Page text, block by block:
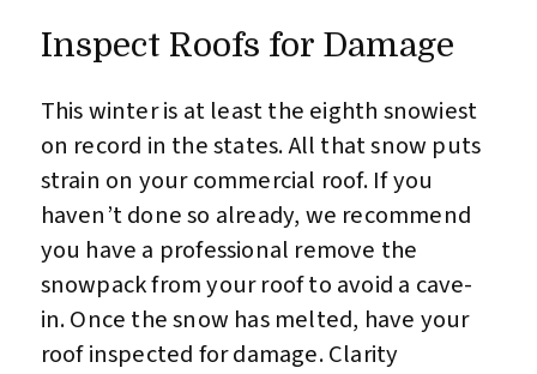
Inspect Roofs for Damage
This winter is at least the eighth snowiest
on record in the states. All that snow puts
strain on your commercial roof. If you
haven’t done so already, we recommend
you have a professional remove the
snowpack from your roof to avoid a cave-
in. Once the snow has melted, have your
roof inspected for damage. Clarity